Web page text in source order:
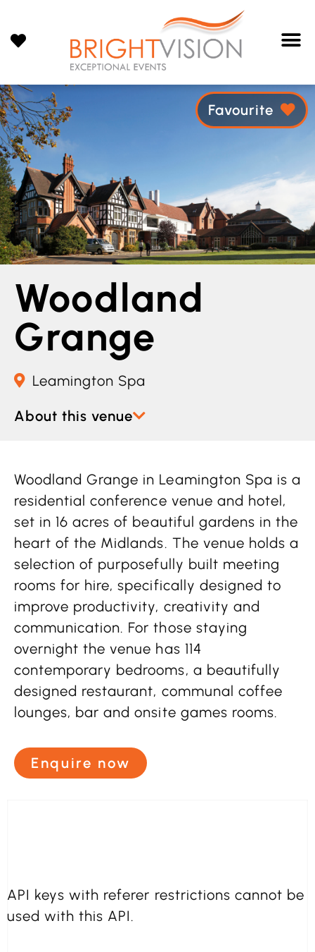
Woodland
Grange
Leamington Spa
About this venue
Favourite
Woodland Grange in Leamington Spa is a
residential conference venue and hotel,
set in 16 acres of beautiful gardens in the
heart of the Midlands. The venue holds a
selection of purposefully built meeting
rooms for hire, specifically designed to
improve productivity, creativity and
communication. For those staying
overnight the venue has 114
contemporary bedrooms, a beautifully
designed restaurant, communal coffee
lounges, bar and onsite games rooms.
Enquire now
API keys with referer restrictions cannot be
used with this API.